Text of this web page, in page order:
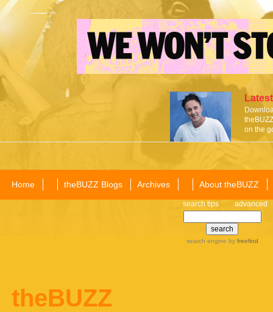
on the
Home theBUZZ Blogs Archives About theBUZZ
search tips advanced
search engine by freefind
theBUZZ